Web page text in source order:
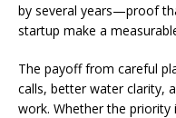
by several years—proof
startup make a
The payoff from careful
calls, better water clarity,
work. Whether the priority